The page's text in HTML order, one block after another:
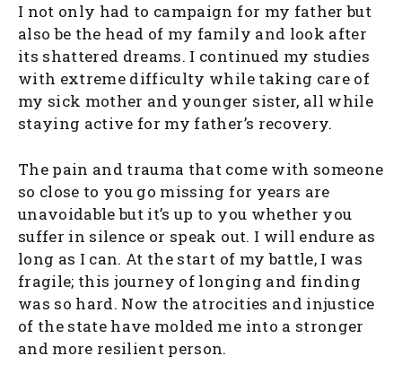
I not only had to campaign for my father but
also be the head of my family and look after
its shattered dreams. I continued my studies
with extreme difficulty while taking care of
my sick mother and younger sister, all while
staying active for my father’s recovery.
The pain and trauma that come with someone
so close to you go missing for years are
unavoidable but it’s up to you whether you
suffer in silence or speak out. I will endure as
long as I can. At the start of my battle, I was
fragile; this journey of longing and finding
was so hard. Now the atrocities and injustice
of the state have molded me into a stronger
and more resilient person.